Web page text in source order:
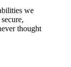
we
thought